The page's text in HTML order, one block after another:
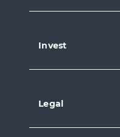
Invest
Legal